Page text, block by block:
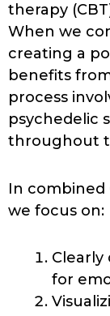
therapy
When we
creating a
benefits
process
psychedelic
throughout
In combined
we focus on:
for